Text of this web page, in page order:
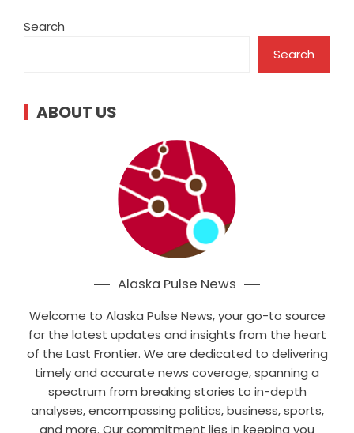
Search
Search
ABOUT US
Alaska Pulse News
Welcome to Alaska Pulse News, your go-to source
for the latest updates and insights from the heart
of the Last Frontier. We are dedicated to delivering
timely and accurate news coverage, spanning a
spectrum from breaking stories to in-depth
analyses, encompassing politics, business, sports,